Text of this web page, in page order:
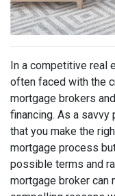
In a competitive real
often faced with the
mortgage brokers
financing. As a savvy
that you make the
mortgage process
possible terms and
mortgage broker can